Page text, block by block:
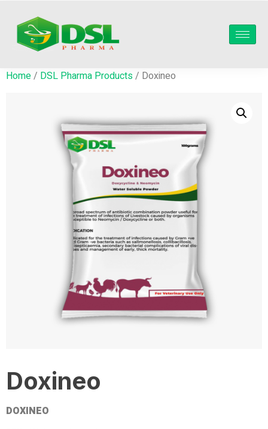
Home/ DSL Pharma Products/ Doxineo
Doxineo
DOXINEO